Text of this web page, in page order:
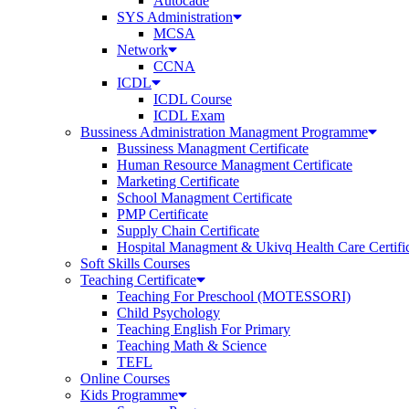
SYS Administration
MCSA
Network
CCNA
ICDL
ICDL Course
ICDL Exam
Bussiness Administration Managment Programme
Bussiness Managment Certificate
Human Resource Managment Certificate
Marketing Certificate
School Managment Certificate
PMP Certificate
Supply Chain Certificate
Hospital Managment & Ukivq Health Care
Soft Skills Courses
Teaching Certificate
Teaching For Preschool (MOTESSORI)
Child Psychology
Teaching English For Primary
Teaching Math & Science
TEFL
Online Courses
Kids Programme